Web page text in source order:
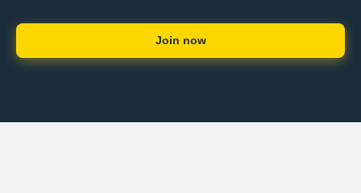
Join now